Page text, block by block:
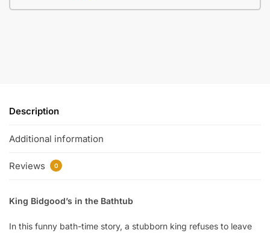
Description
Additional information
Reviews 0
King Bidgood’s in the Bathtub
In this funny bath-time story, a stubborn king refuses to leave